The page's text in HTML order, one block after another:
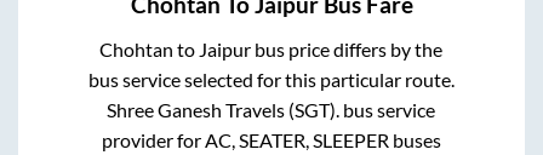
Chohtan to Jaipur bus price differs by the
bus service selected for this particular route.
Shree Ganesh Travels (SGT). bus service
provider for AC, SEATER, SLEEPER buses